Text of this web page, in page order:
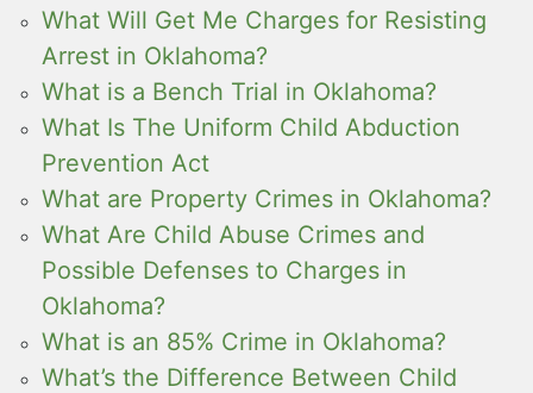
What Will Get Me Charges for Resisting
Arrest in Oklahoma?
What is a Bench Trial in Oklahoma?
What Is The Uniform Child Abduction
Prevention Act
What are Property Crimes in Oklahoma?
What Are Child Abuse Crimes and
Possible Defenses to Charges in
Oklahoma?
What is an 85% Crime in Oklahoma?
What’s the Difference Between Child